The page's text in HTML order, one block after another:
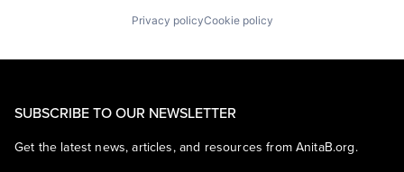
Privacy policyCookie policy
SUBSCRIBE TO OUR NEWSLETTER
Get the latest news, articles, and resources from AnitaB.org.